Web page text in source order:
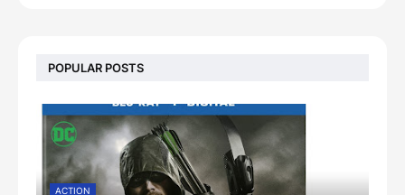
POPULAR POSTS
ACTION